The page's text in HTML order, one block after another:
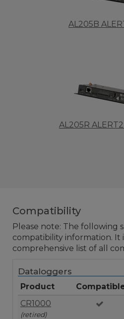
AL205B
AL205R
Compatibility
Please note: The following
compatibility information. It
comprehensive list of all
Dataloggers
Product
CR1000
(retired)